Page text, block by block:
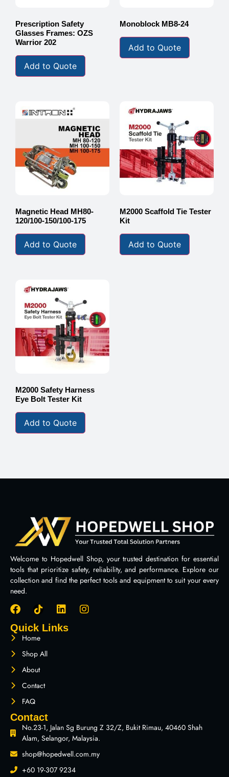
Prescription Safety
Glasses Frames: OZS
Warrior 202
Add to Quote
Monoblock MB8-24
Add to Quote
Magnetic Head MH80-
120/100-150/100-175
Add to Quote
M2000 Scaffold Tie Tester
Kit
Add to Quote
M2000 Safety Harness
Eye Bolt Tester Kit
Add to Quote
Welcome to Hopedwell Shop, your trusted destination for essential
tools that prioritize safety, reliability, and performance. Explore our
collection and find the perfect tools and equipment to suit your every
need.
Quick Links
Home
Shop All
About
Contact
FAQ
Contact
No.23-1, Jalan Sg Burung Z 32/Z, Bukit Rimau, 40460 Shah
Alam, Selangor, Malaysia.
shop@hopedwell.com.my
+60 19-307 9234